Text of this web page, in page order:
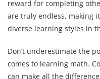
reward for completing
are truly endless, making
diverse learning styles in
Don’t underestimate the
comes to learning math.
can make all the